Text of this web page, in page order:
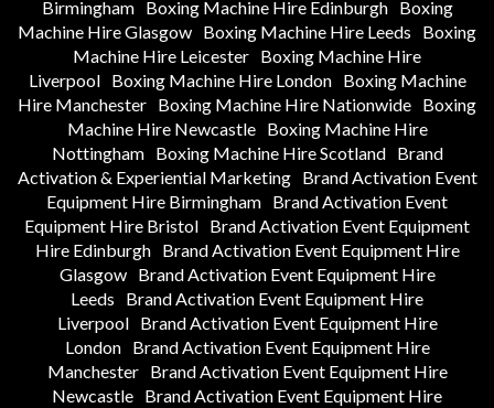
Birmingham
Boxing Machine Hire Edinburgh
Boxing
Machine Hire Glasgow Boxing Machine Hire Leeds
Boxing
Machine Hire Leicester Boxing Machine Hire
Liverpool
Boxing Machine Hire London
Boxing Machine
Hire Manchester Boxing Machine Hire Nationwide Boxing
Machine Hire Newcastle
Boxing Machine Hire
Nottingham
Boxing Machine Hire Scotland
Brand
Activation & Experiential Marketing
Brand Activation Event
Equipment Hire Birmingham Brand Activation Event
Equipment Hire Bristol Brand Activation Event Equipment
Hire Edinburgh
Brand Activation Event Equipment Hire
Glasgow
Brand Activation Event Equipment Hire
Leeds
Brand Activation Event Equipment Hire
Liverpool
Brand Activation Event Equipment Hire
London
Brand Activation Event Equipment Hire
Manchester
Brand Activation Event Equipment Hire
Newcastle Brand Activation Event Equipment Hire